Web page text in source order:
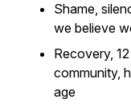
Shame,
we believe
Recovery,
community,
age